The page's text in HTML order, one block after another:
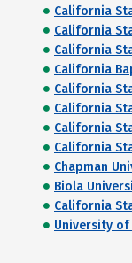
California
California
California
California
California
California
California
California
Chapman
Biola
California
University